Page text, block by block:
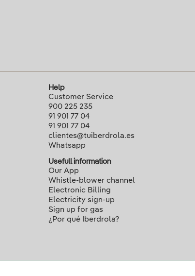
Help
Customer Service
900 225 235
91 901 77 04
91 901 77 04
clientes@tuiberdrola.es
Whatsapp
Usefull information
Our App
Whistle-blower channel
Electronic Billing
Electricity sign-up
Sign up for gas
¿Por qué Iberdrola?